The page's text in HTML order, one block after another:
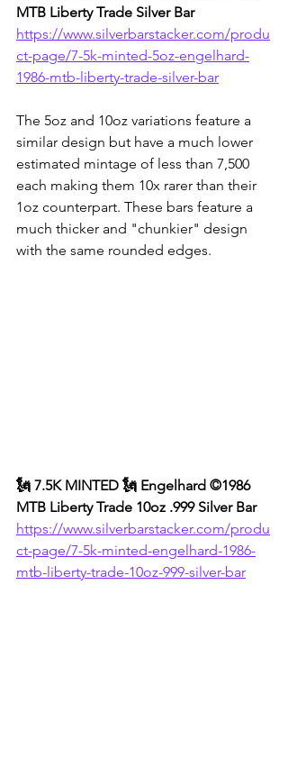
MTB Liberty Trade Silver Bar
https://www.silverbarstacker.com/produ
ct-page/7-5k-minted-5oz-engelhard-
1986-mtb-liberty-trade-silver-bar
The 5oz and 10oz variations feature a
similar design but have a much lower
estimated mintage of less than 7,500
each making them 10x rarer than their
1oz counterpart. These bars feature a
much thicker and "chunkier" design
with the same rounded edges.
🗽 7.5K MINTED 🗽 Engelhard ©1986
MTB Liberty Trade 10oz .999 Silver Bar
https://www.silverbarstacker.com/produ
ct-page/7-5k-minted-engelhard-1986-
mtb-liberty-trade-10oz-999-silver-bar